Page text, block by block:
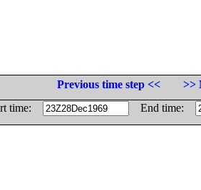
Previous time step <<
>>
time:
End time: